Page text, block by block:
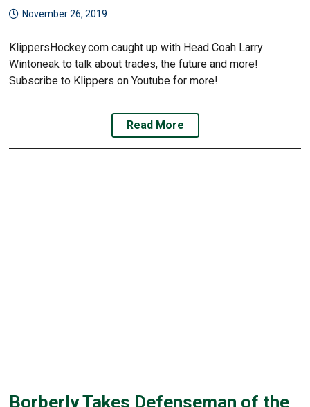
November 26, 2019
KlippersHockey.com caught up with Head Coah Larry
Wintoneak to talk about trades, the future and more!
Subscribe to Klippers on Youtube for more!
Read More
Borberly Takes Defenseman of the